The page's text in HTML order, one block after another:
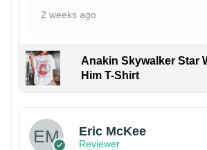
2 weeks ago
Anakin Skywalker Star
Him T-Shirt
Eric McKee
Reviewer